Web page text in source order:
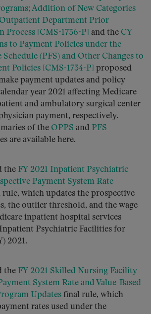
Addition of New Categories
Department Prior
[CMS-1736-P] and the CY
to Payment Policies under the
Schedule (PFS) and Other Changes to
Policies [CMS-1734-P] proposed
payment updates and policy
year 2021 affecting Medicare
and ambulatory surgical center
payment, respectively.
of the OPPS and PFS
are available here.
the FY 2021 Inpatient Psychiatric
Payment System Rate
rule, which updates the prospective
the outlier threshold, and the wage
inpatient hospital services
Psychiatric Facilities for
2021.
the FY 2021 Skilled Nursing Facility
System Rate and Value-Based
Updates final rule, which
rates used under the